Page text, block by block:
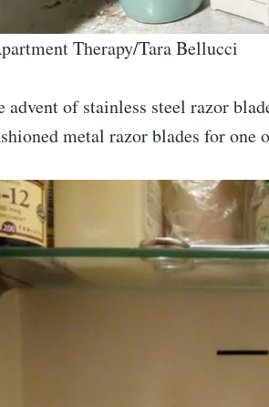
Therapy/Tara Bellucci
advent of stainless steel razor
metal razor blades for one